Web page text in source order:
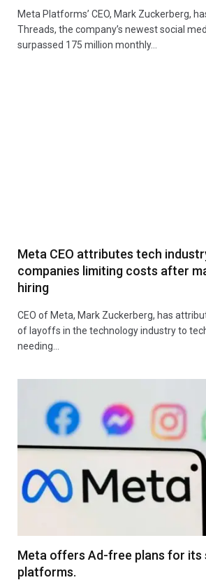
Meta Platforms’ CEO, Mark Zuckerberg,
Threads, the company’s newest social
surpassed 175 million monthly…
Meta CEO attributes tech
companies limiting costs after
hiring
CEO of Meta, Mark Zuckerberg, has
of layoffs in the technology industry to
needing…
Meta offers Ad-free plans for its
platforms.